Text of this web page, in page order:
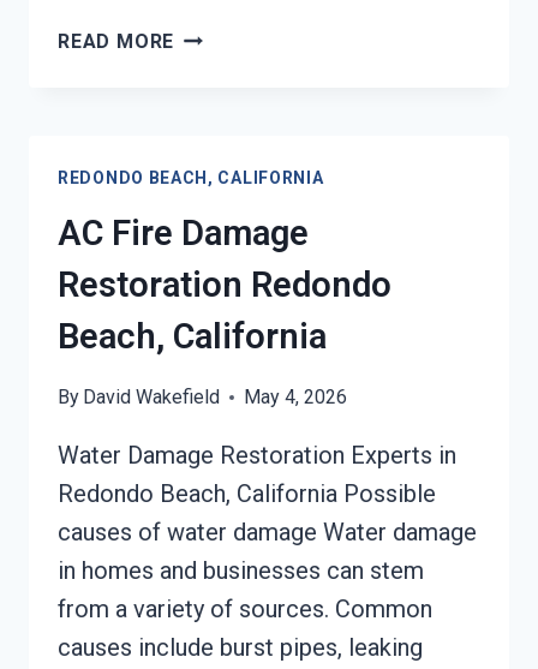
READ MORE HEATING
REDONDO
BEACH,
CALIFORNIA
REDONDO BEACH, CALIFORNIA
AC Fire Damage
Restoration Redondo
Beach, California
By David Wakefield May 4, 2026
Water Damage Restoration Experts in
Redondo Beach, California Possible
causes of water damage Water damage
in homes and businesses can stem
from a variety of sources. Common
causes include burst pipes, leaking